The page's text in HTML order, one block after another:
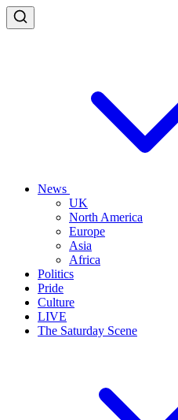
News
UK
North America
Europe
Asia
Africa
Politics
Pride
Culture
LIVE
The Saturday Scene